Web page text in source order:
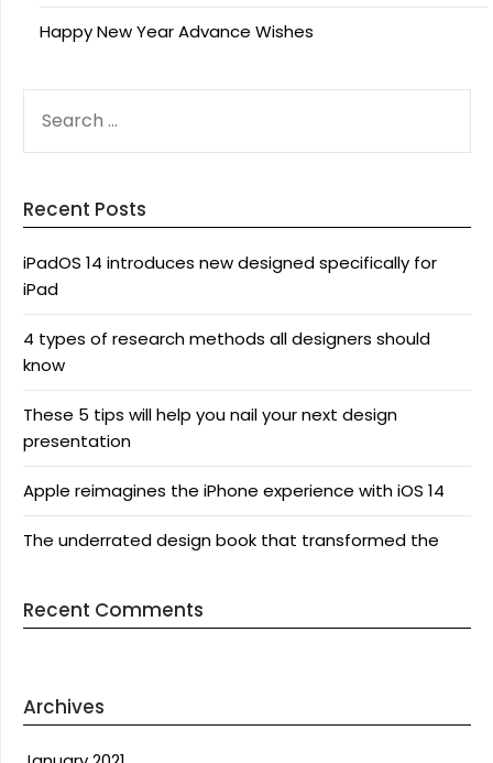
Happy New Year Advance Wishes
FOR:
Recent Posts
iPadOS 14 introduces new designed specifically for
iPad
4 types of research methods all designers should
know
These 5 tips will help you nail your next design
presentation
Apple reimagines the iPhone experience with iOS 14
The underrated design book that transformed the
Recent Comments
Archives